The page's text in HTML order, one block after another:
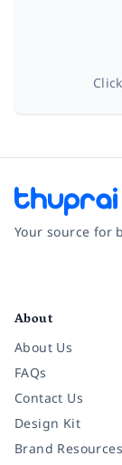
Your source for
About
About Us
FAQs
Contact Us
Design Kit
Brand Resources